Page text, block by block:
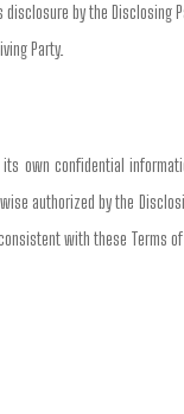
by the
Party.
own confidential
authorized by the
with these Terms